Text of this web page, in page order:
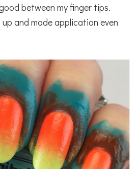
between my finger tips.
and made application even